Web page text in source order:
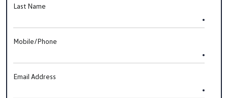
Last Name
Mobile/Phone
Email Address